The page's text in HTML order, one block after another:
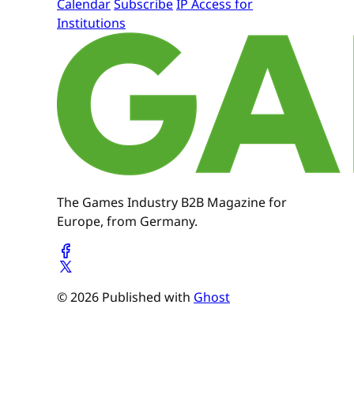
CalendarSubscribeIP Access for
Institutions
The Games Industry B2B Magazine for
Europe, from Germany.
© 2026 Published with Ghost